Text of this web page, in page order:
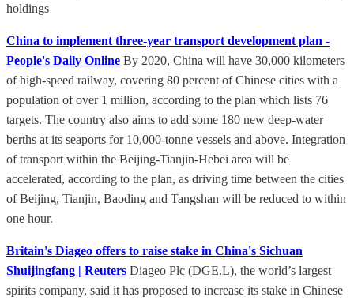
holdings
China to implement three-year transport development plan -
People's Daily Online By 2020, China will have 30,000 kilometers
of high-speed railway, covering 80 percent of Chinese cities with a
population of over 1 million, according to the plan which lists 76
targets. The country also aims to add some 180 new deep-water
berths at its seaports for 10,000-tonne vessels and above. Integration
of transport within the Beijing-Tianjin-Hebei area will be
accelerated, according to the plan, as driving time between the cities
of Beijing, Tianjin, Baoding and Tangshan will be reduced to within
one hour.
Britain's Diageo offers to raise stake in China's Sichuan
Shuijingfang | Reuters Diageo Plc (DGE.L), the world’s largest
spirits company, said it has proposed to increase its stake in Chinese